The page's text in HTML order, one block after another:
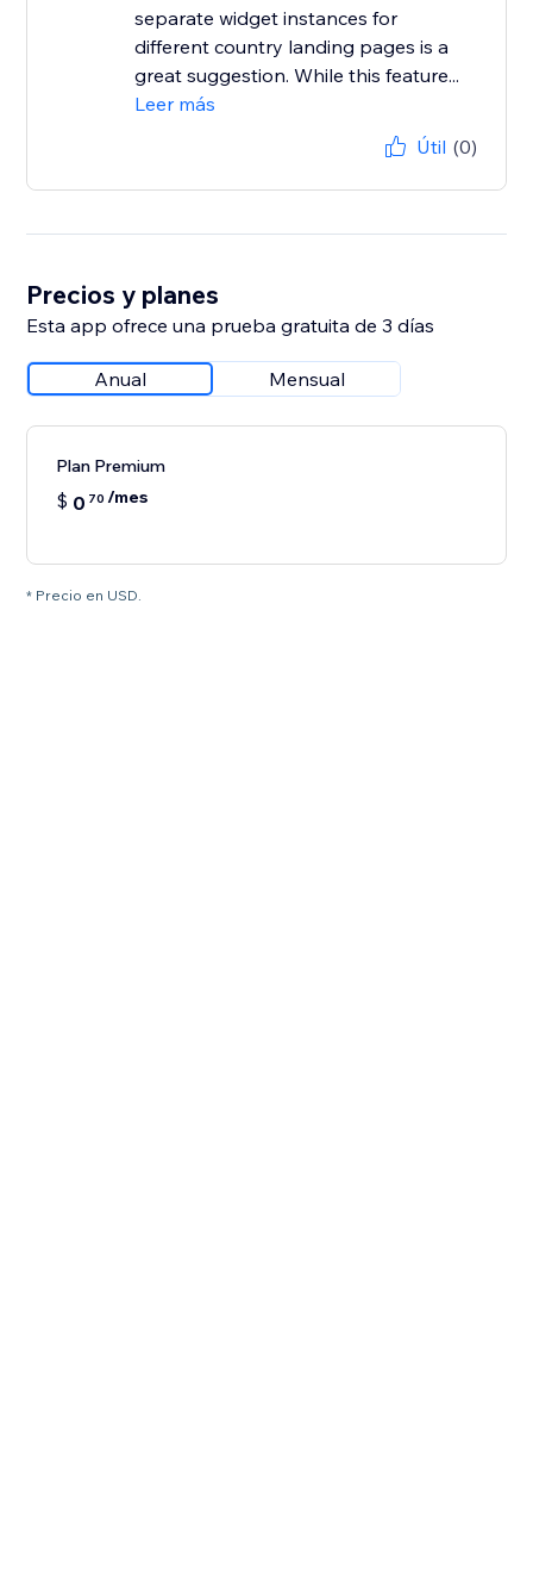
separate widget instances for
different country landing pages is a
great suggestion. While this feature...
Leer más
Útil (0)
Precios y planes
Esta app ofrece una prueba gratuita de 3 días
Anual Mensual
Plan Premium
$ 0 70 /mes
* Precio en USD.